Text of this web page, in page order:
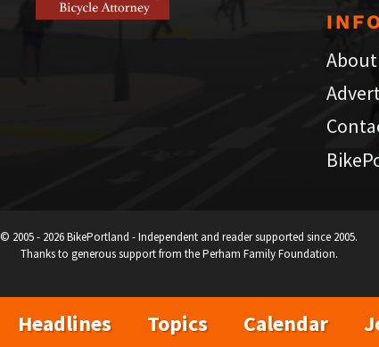
© 2005 - 2026 BikePortland - Independent and reader supported since 2005.
Thanks to generous support from the Perham Family Foundation.
Headlines Topics Calendar